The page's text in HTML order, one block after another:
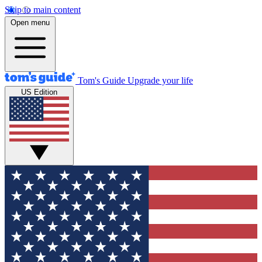
Skip to main content
Open menu
Tom's Guide Upgrade your life
US Edition